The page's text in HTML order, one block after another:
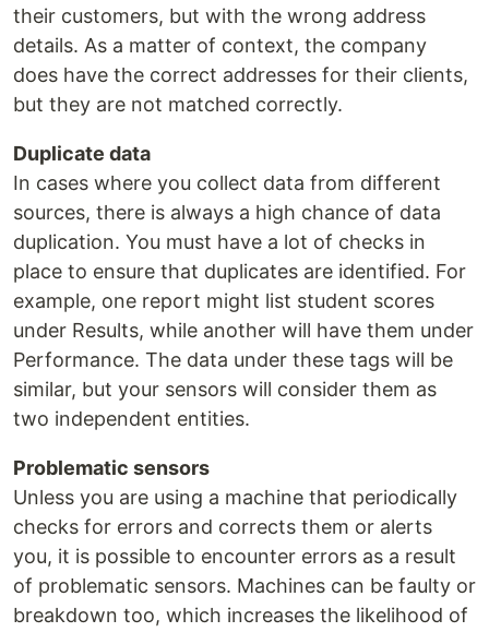
their customers, but with the wrong address
details. As a matter of context, the company
does have the correct addresses for their clients,
but they are not matched correctly.
Duplicate data
In cases where you collect data from different
sources, there is always a high chance of data
duplication. You must have a lot of checks in
place to ensure that duplicates are identified. For
example, one report might list student scores
under Results, while another will have them under
Performance. The data under these tags will be
similar, but your sensors will consider them as
two independent entities.
Problematic sensors
Unless you are using a machine that periodically
checks for errors and corrects them or alerts
you, it is possible to encounter errors as a result
of problematic sensors. Machines can be faulty or
breakdown too, which increases the likelihood of